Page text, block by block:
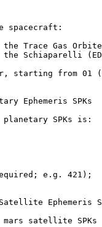
spacecraft:
Trace Gas
Schiaparelli
starting from 01
Ephemeris SPKs
SPKs is:
e.g. 421);
Ephemeris
satellite SPKs